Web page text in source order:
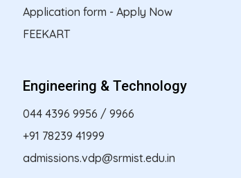
Application form - Apply Now
FEEKART
Engineering & Technology
044 4396 9956 / 9966
+91 78239 41999
admissions.vdp@srmist.edu.in